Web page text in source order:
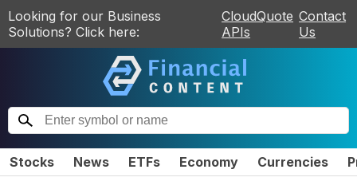
Looking for our Business
Solutions? Click here:
CloudQuote
APIs
Contact
Us
Stocks News ETFs Economy Currencies